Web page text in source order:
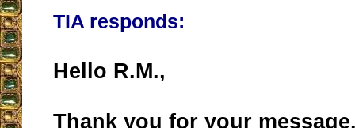
TIA responds:
Hello R.M.,
Thank you for your